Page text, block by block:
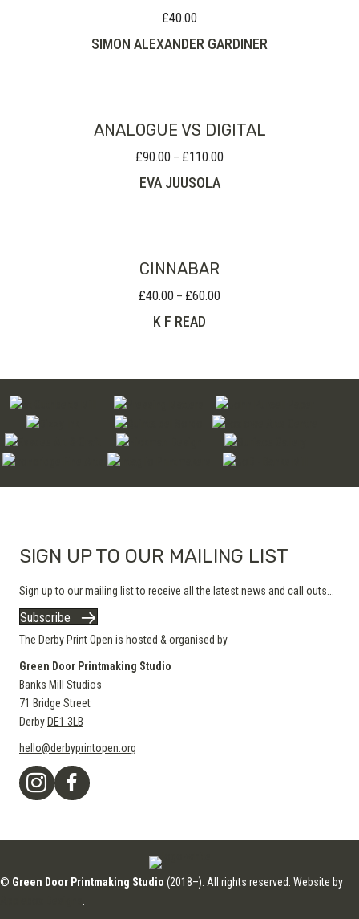
£40.00
SIMON ALEXANDER GARDINER
ANALOGUE VS DIGITAL
£90.00 – £110.00
EVA JUUSOLA
CINNABAR
£40.00 – £60.00
K F READ
SIGN UP TO OUR MAILING LIST
Sign up to our mailing list to receive all the latest news and call outs...
Subscribe
The Derby Print Open is hosted & organised by
Green Door Printmaking Studio
Banks Mill Studios
71 Bridge Street
Derby DE1 3LB
hello@derbyprintopen.org
© Green Door Printmaking Studio (2018–). All rights reserved. Website by